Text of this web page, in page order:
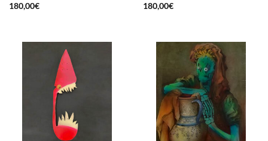
180,00€
180,00€